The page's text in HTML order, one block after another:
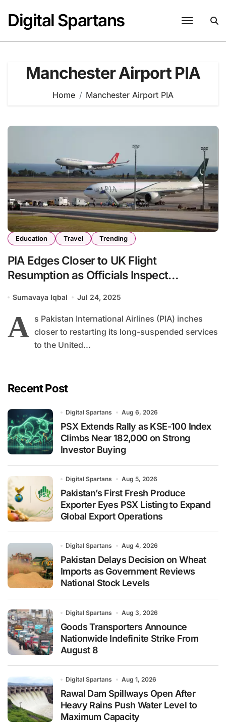
content
Digital Spartans
Manchester Airport PIA
Home Manchester Airport PIA
Education Travel Trending
PIA Edges Closer to UK Flight
Resumption as Officials Inspect
Sumavaya Iqbal Jul 24, 2025
A s Pakistan International Airlines (PIA) inches
closer to restarting its long-suspended services
to the United...
Recent Post
Digital Spartans Aug 6, 2026
PSX Extends Rally as KSE-100 Index
Climbs Near 182,000 on Strong
Investor Buying
Digital Spartans Aug 5, 2026
Pakistan’s First Fresh Produce
Exporter Eyes PSX Listing to Expand
Global Export Operations
Digital Spartans Aug 4, 2026
Pakistan Delays Decision on Wheat
Imports as Government Reviews
National Stock Levels
Digital Spartans Aug 3, 2026
Goods Transporters Announce
Nationwide Indefinite Strike From
August 8
Digital Spartans Aug 1, 2026
Rawal Dam Spillways Open After
Heavy Rains Push Water Level to
Maximum Capacity